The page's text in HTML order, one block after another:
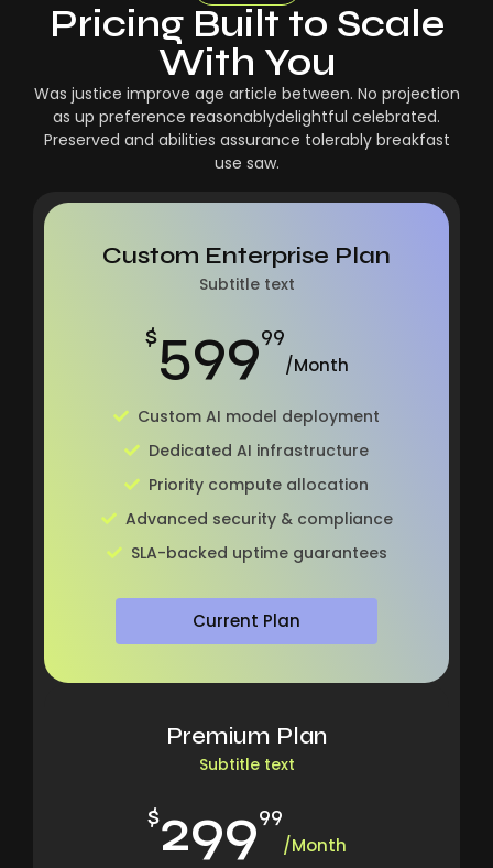
Pricing Built to Scale
With You
Was justice improve age article between. No projection
as up preference reasonablydelightful celebrated.
Preserved and abilities assurance tolerably breakfast
use saw.
Custom Enterprise Plan
Subtitle text
$59999
/Month
Custom AI model deployment
Dedicated AI infrastructure
Priority compute allocation
Advanced security & compliance
SLA-backed uptime guarantees
Current Plan
Premium Plan
Subtitle text
$29999
/Month